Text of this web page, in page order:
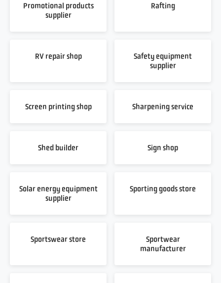
Promotional products
supplier
Rafting
RV repair shop
Safety equipment
supplier
Screen printing shop Sharpening service
Shed builder Sign shop
Solar energy equipment
supplier
Sporting goods store
Sportswear store
Sportwear
manufacturer